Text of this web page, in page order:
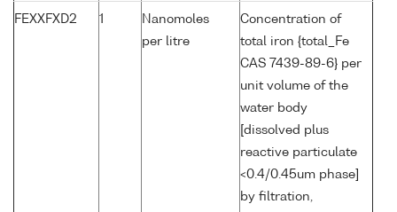
FEXXFXD2 1
Nanomoles
per litre
Concentration of
total iron {total_Fe
CAS 7439-89-6} per
unit volume of the
water body
[dissolved plus
reactive particulate
<0.4/0.45um phase]
by filtration,